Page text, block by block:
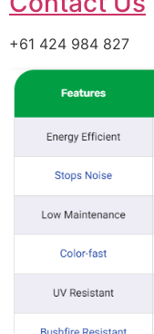
+61 424 984 827